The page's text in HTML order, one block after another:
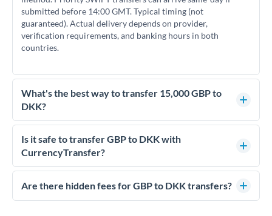
submitted before 14:00 GMT. Typical timing (not
guaranteed). Actual delivery depends on provider,
verification requirements, and banking hours in both
countries.
What's the best way to transfer 15,000 GBP to
DKK?
For transfers of 15,000 GBP, comparing exchange rates is
essential as rate differences can significantly impact how
much DKK you receive. CurrencyTransfer connects you with
competitive rates, often better than high-street banks.
Is it safe to transfer GBP to DKK with
CurrencyTransfer?
Yes. CurrencyTransfer coordinates transfers through FCA-
regulated payment partners. Your funds are held in
Are there hidden fees for GBP to DKK transfers?